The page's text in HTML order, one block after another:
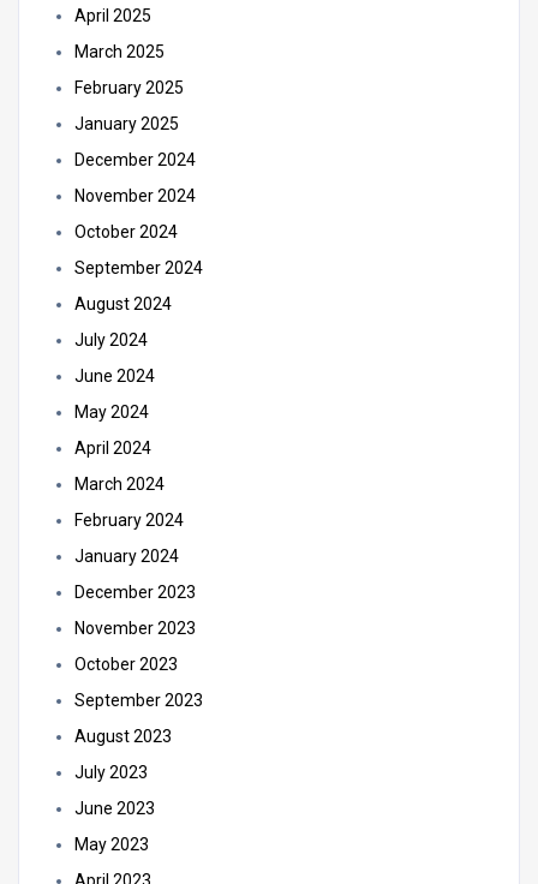
April 2025
March 2025
February 2025
January 2025
December 2024
November 2024
October 2024
September 2024
August 2024
July 2024
June 2024
May 2024
April 2024
March 2024
February 2024
January 2024
December 2023
November 2023
October 2023
September 2023
August 2023
July 2023
June 2023
May 2023